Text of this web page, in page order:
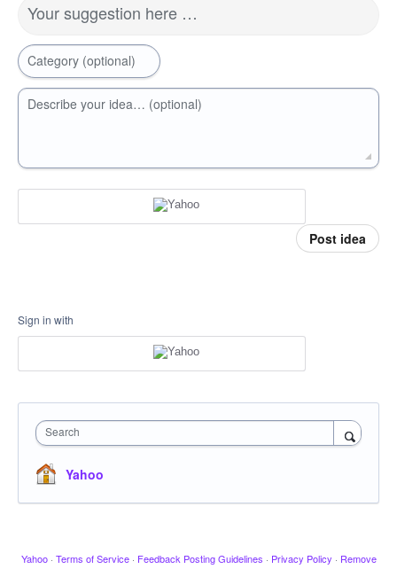
Your suggestion here …
Category (optional)
Describe your idea… (optional)
Post idea
Sign in with
Search
Yahoo
Yahoo · Terms of Service · Feedback Posting Guidelines · Privacy Policy · Remove